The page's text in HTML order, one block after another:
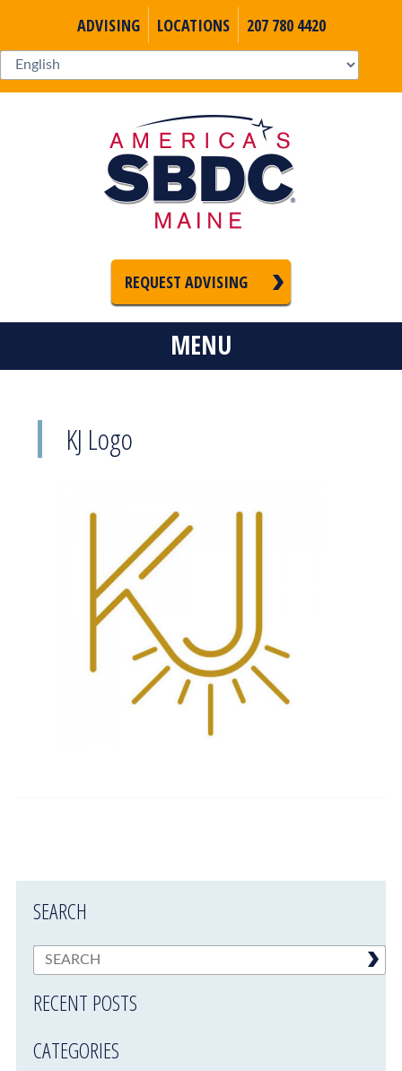
ADVISING LOCATIONS 207 780 4420
REQUEST ADVISING
MENU
KJ Logo
SEARCH
RECENT POSTS
CATEGORIES